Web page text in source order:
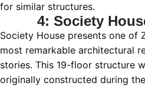
for similar structures.
4: Society
Society House presents one of
most remarkable architectural
stories. This 19-floor structure
originally constructed during